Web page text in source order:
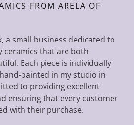
FROM ARELA OF
a small business dedicated to
ceramics that are both
Each piece is individually
painted in my studio in
to providing excellent
ensuring that every customer
with their purchase.